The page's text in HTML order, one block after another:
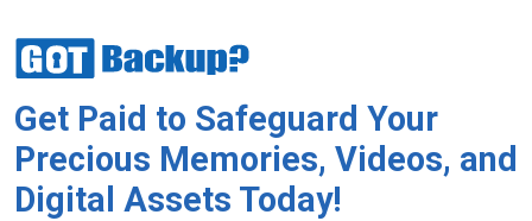
Get Paid to Safeguard Your
Precious Memories, Videos, and
Digital Assets Today!